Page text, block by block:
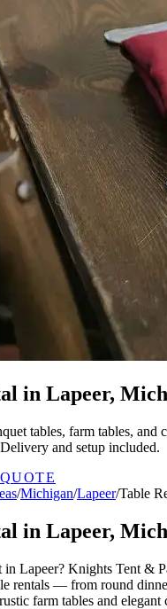
in Lapeer,
tables, farm tables, and
and setup included.
/Michigan/Lapeer/Table
in Lapeer,
in Lapeer? Knights Tent &
rentals — from round
farm tables and elegant